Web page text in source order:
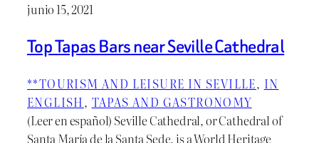
junio 15, 2021
Top Tapas Bars near Seville Cathedral
**TOURISM AND LEISURE IN SEVILLE, IN
ENGLISH, TAPAS AND GASTRONOMY
(Leer en español) Seville Cathedral, or Cathedral of
Santa María de la Santa Sede, is a World Heritage